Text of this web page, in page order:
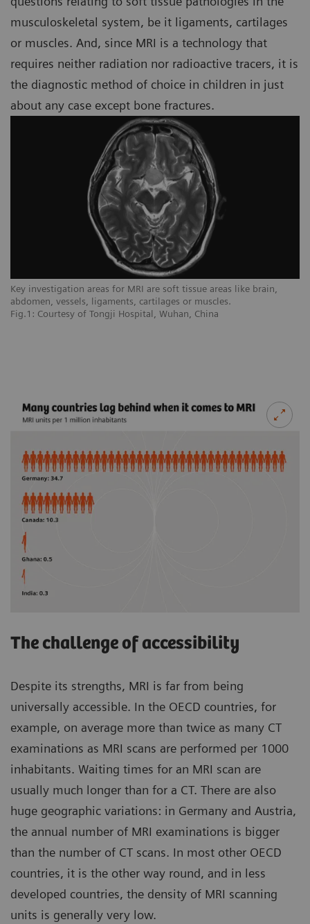
Key investigation areas for MRI are soft tissue areas like brain,
abdomen, vessels, ligaments, cartilages or muscles.
Fig.1: Courtesy of Tongji Hospital, Wuhan, China
musculoskeletal system, be it ligaments, cartilages
or muscles. And, since MRI is a technology that
requires neither radiation nor radioactive tracers, it is
the diagnostic method of choice in children in just
about any case except bone fractures.
The challenge of accessibility
Despite its strengths, MRI is far from being
universally accessible. In the OECD countries, for
example, on average more than twice as many CT
examinations as MRI scans are performed per 1000
inhabitants. Waiting times for an MRI scan are
usually much longer than for a CT. There are also
huge geographic variations: in Germany and Austria,
the annual number of MRI examinations is bigger
than the number of CT scans. In most other OECD
countries, it is the other way round, and in less
developed countries, the density of MRI scanning
units is generally very low.